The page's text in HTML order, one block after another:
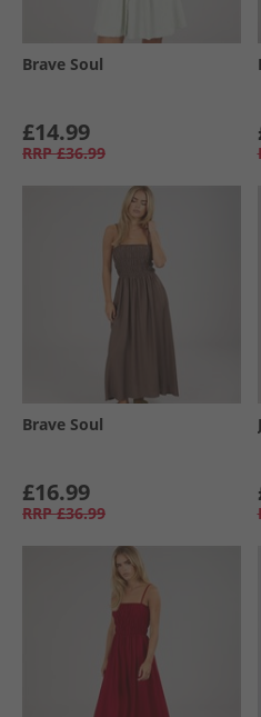
Brave Soul
£14.99
RRP £36.99
Brave Soul
£16.99
RRP £36.99